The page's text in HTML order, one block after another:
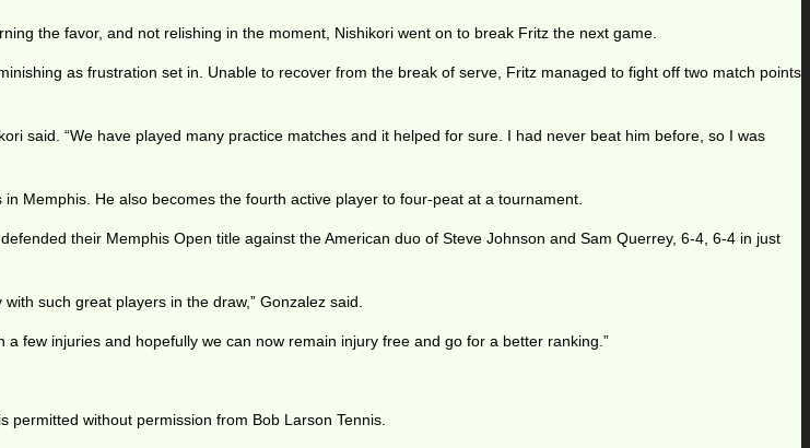
the favor, and not relishing in the moment, Nishikori went on to break Fritz the next game.
as frustration set in. Unable to recover from the break of serve, Fritz managed to fight off two match points
said. “We have played many practice matches and it helped for sure. I had never beat him before, so I was
Memphis. He also becomes the fourth active player to four-peat at a tournament.
their Memphis Open title against the American duo of Steve Johnson and Sam Querrey, 6-4, 6-4 in just
such great players in the draw,” Gonzalez said.
few injuries and hopefully we can now remain injury free and go for a better ranking.”
permitted without permission from Bob Larson Tennis.